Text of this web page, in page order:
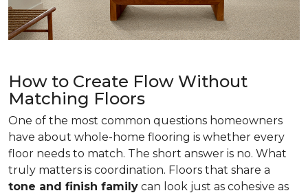
How to Create Flow Without
Matching Floors
One of the most common questions homeowners
have about whole-home flooring is whether every
floor needs to match. The short answer is no. What
truly matters is coordination. Floors that share a
tone and finish family can look just as cohesive as